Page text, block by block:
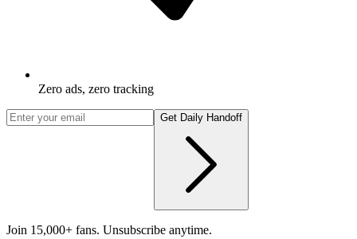
Zero ads, zero tracking
Get Daily Handoff
Join 15,000+ fans. Unsubscribe anytime.